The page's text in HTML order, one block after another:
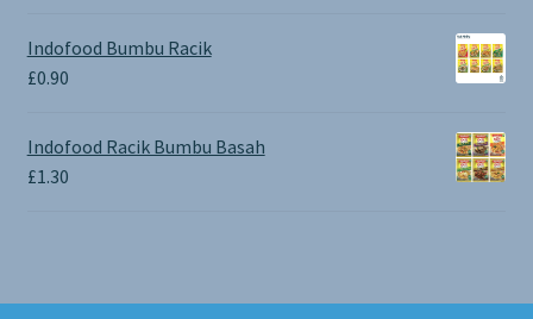
Indofood Bumbu Racik
£0.90
Indofood Racik Bumbu Basah
£1.30